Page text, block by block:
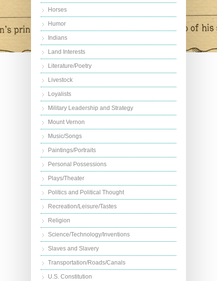
Horses
Humor
Indians
Land Interests
Literature/Poetry
Livestock
Loyalists
Military Leadership and Strategy
Mount Vernon
Music/Songs
Paintings/Portraits
Personal Possessions
Plays/Theater
Politics and Political Thought
Recreation/Leisure/Tastes
Religion
Science/Technology/Inventions
Slaves and Slavery
Transportation/Roads/Canals
U.S. Constitution